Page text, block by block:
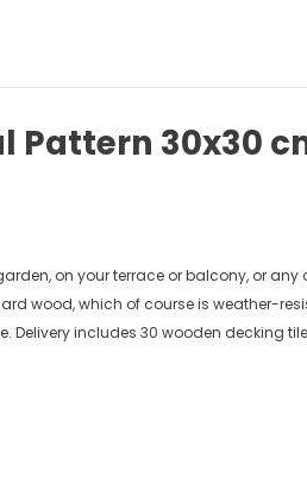
Pattern 30x30
on your terrace or balcony, or
wood, which of course is weather-
includes 30 wooden decking